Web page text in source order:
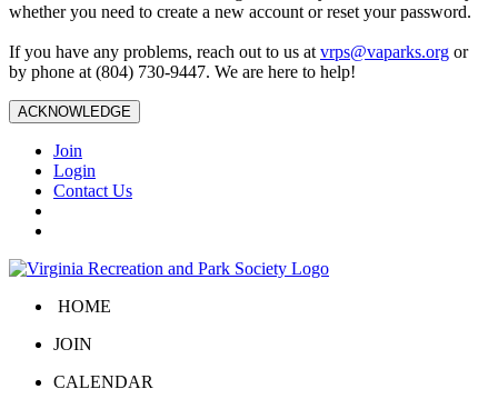
whether you need to create a new account or reset your password.
If you have any problems, reach out to us at vrps@vaparks.org or
by phone at (804) 730-9447. We are here to help!
ACKNOWLEDGE
Join
Login
Contact Us
HOME
JOIN
CALENDAR